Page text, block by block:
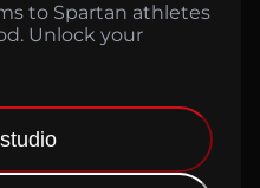
to Spartan athletes
Unlock your